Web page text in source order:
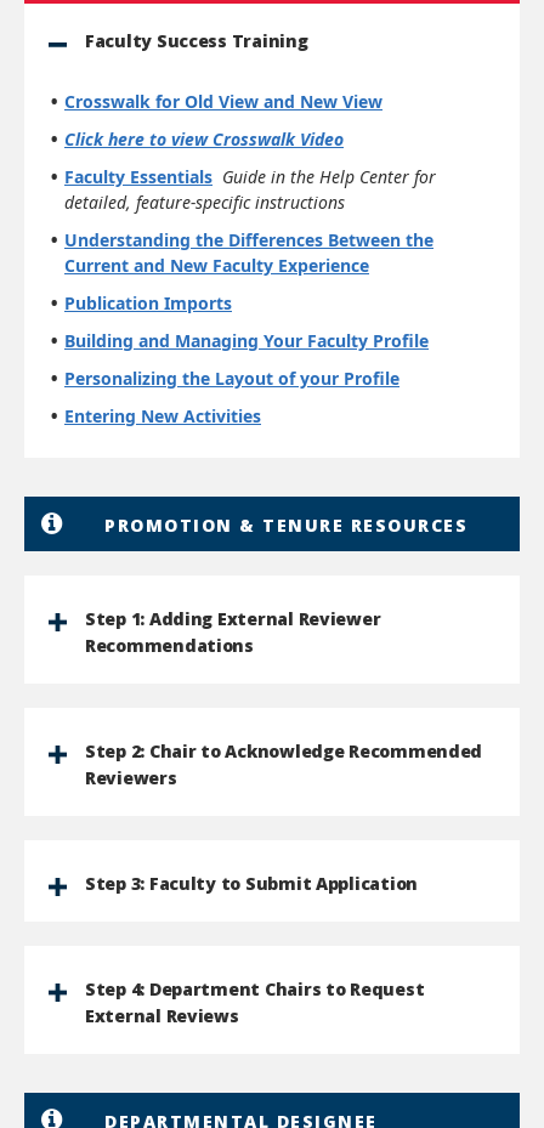
Faculty Success Training
Crosswalk for Old View and New View
Click here to view Crosswalk Video
Faculty Essentials Guide in the Help Center for
detailed, feature-specific instructions
Understanding the Differences Between the
Current and New Faculty Experience
Publication Imports
Building and Managing Your Faculty Profile
Personalizing the Layout of your Profile
Entering New Activities
PROMOTION & TENURE RESOURCES
Step 1: Adding External Reviewer
Recommendations
Step 2: Chair to Acknowledge Recommended
Reviewers
Step 3: Faculty to Submit Application
Step 4: Department Chairs to Request
External Reviews
DEPARTMENTAL DESIGNEE